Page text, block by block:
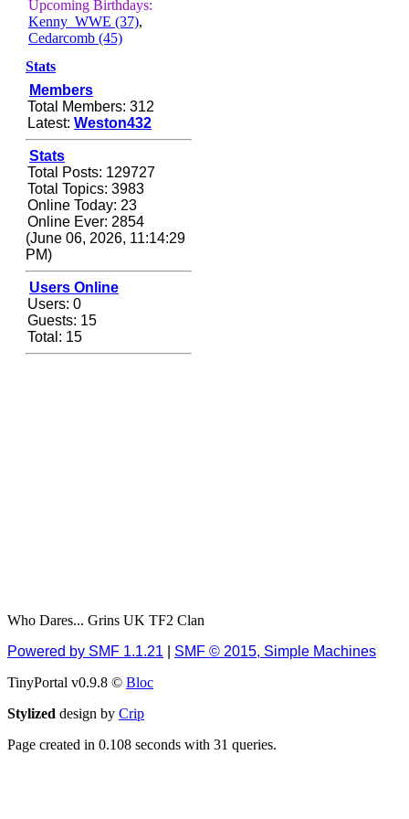
Zerocool09
September 28, 2020,
09:55:06 PM
Iâ€™m in 🙌
Berath
September 28, 2020,
02:59:45 PM
Yay!!!!!! Wix is in da
house
Xena Warr.Godds
September 28, 2020,
02:55:44 PM
Hey Berath !! I made it !
Berath
September 25, 2020,
05:13:56 PM
Wix - we may have some
new friends playing a
and safe during these
Just FYI that mode was
looking for ways to get
back in touch via reddit
(r/WDG).
Berath
Upcoming Birthdays:
Kenny_WWE (37),
Cedarcomb (45)
Stats
Members
Total Members: 312
Latest: Weston432
Stats
Total Posts: 129727
Total Topics: 3983
Online Today: 23
Online Ever: 2854
(June 06, 2026, 11:14:29
PM)
Users Online
Users: 0
Guests: 15
Total: 15
Who Dares... Grins UK TF2 Clan
Powered by SMF 1.1.21
SMF © 2015, Simple Machines
TinyPortal v0.9.8 © Bloc
Stylized design by Crip
Page created in 0.108 seconds with 31 queries.